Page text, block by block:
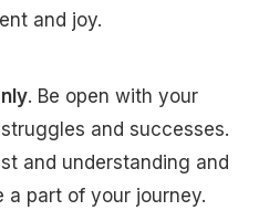
and joy.
. Be open with your
and successes.
and understanding and
a part of your journey.